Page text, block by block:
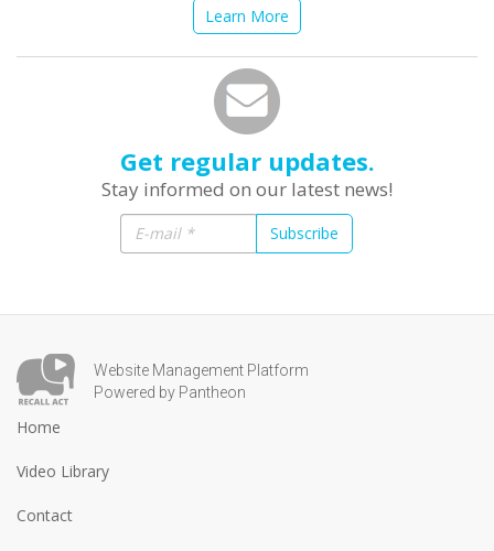
Learn More
Get regular updates.
Stay informed on our latest news!
Subscribe
Website Management Platform
Powered by Pantheon
Home
Video Library
Contact